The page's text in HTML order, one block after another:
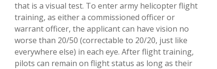
that is a visual test. To enter army helicopter flight
training, as either a commissioned officer or
warrant officer, the applicant can have vision no
worse than 20/50 (correctable to 20/20, just like
everywhere else) in each eye. After flight training,
pilots can remain on flight status as long as their